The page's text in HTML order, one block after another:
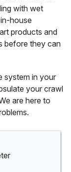
with wet
house
products and
before they can
system in your
your crawl
are here to